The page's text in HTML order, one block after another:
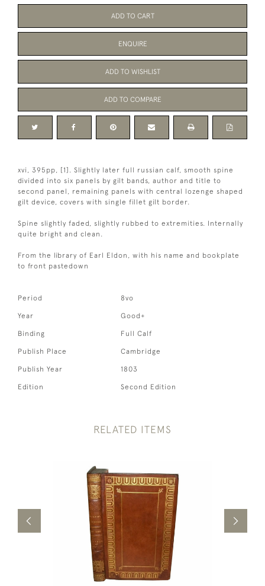
ADD TO CART
ENQUIRE
ADD TO WISHLIST
ADD TO COMPARE
xvi, 395pp, [1]. Slightly later full russian calf, smooth spine
divided into six panels by gilt bands, author and title to
second panel, remaining panels with central lozenge shaped
gilt device, covers with single fillet gilt border.
Spine slightly faded, slightly rubbed to extremities. Internally
quite bright and clean.
From the library of Earl Eldon, with his name and bookplate
to front pastedown
Period 8vo
Year Good+
Binding Full Calf
Publish Place Cambridge
Publish Year 1803
Edition Second Edition
RELATED ITEMS